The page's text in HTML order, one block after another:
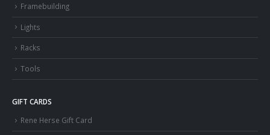
Framebuilding
Lights
Racks
Tools
GIFT CARDS
Rene Herse Gift Card